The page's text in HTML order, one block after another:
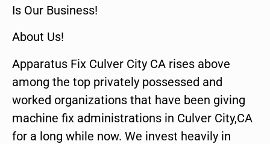
Is Our Business!
About Us!
Apparatus Fix Culver City CA rises above
among the top privately possessed and
worked organizations that have been giving
machine fix administrations in Culver City,CA
for a long while now. We invest heavily in